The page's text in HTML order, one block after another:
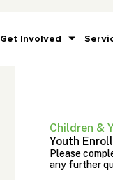
Get Involved
Children &
Youth
Please
any further